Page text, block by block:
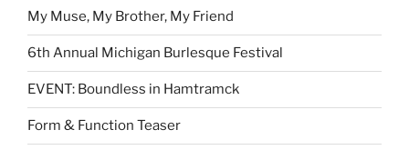
My Muse, My Brother, My Friend
6th Annual Michigan Burlesque Festival
EVENT: Boundless in Hamtramck
Form & Function Teaser